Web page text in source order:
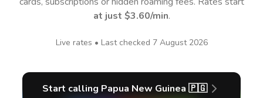
at just $3.60/min.
Live rates • Last checked 7 August 2026
Start calling Papua New Guinea 🇵🇬